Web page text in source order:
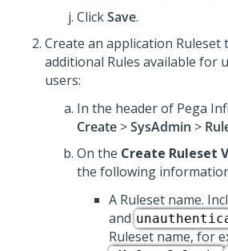
ClickSave.
Create an application Ruleset
additional Rules available for
users:
In the header of Pega
Create >SysAdmin >
On the Create Ruleset
the following
A Ruleset name.
and
Ruleset name, for